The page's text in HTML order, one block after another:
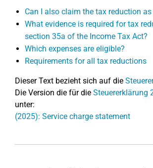
Can I also claim the tax reduction
What evidence is required for tax
section 35a of the Income Tax Act?
Which expenses are eligible?
Requirements for all tax reductions
Dieser Text bezieht sich auf die
Die Version die für die Steuererklärung
unter:
(2025): Service charge statement